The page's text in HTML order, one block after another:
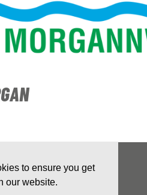
to ensure you get
our website.